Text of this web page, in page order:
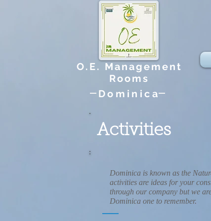
O.E. Management
Rooms
Dominica
Activities
Dominica is known as the
activities are ideas for your
through our company but we
Dominica one to remember.